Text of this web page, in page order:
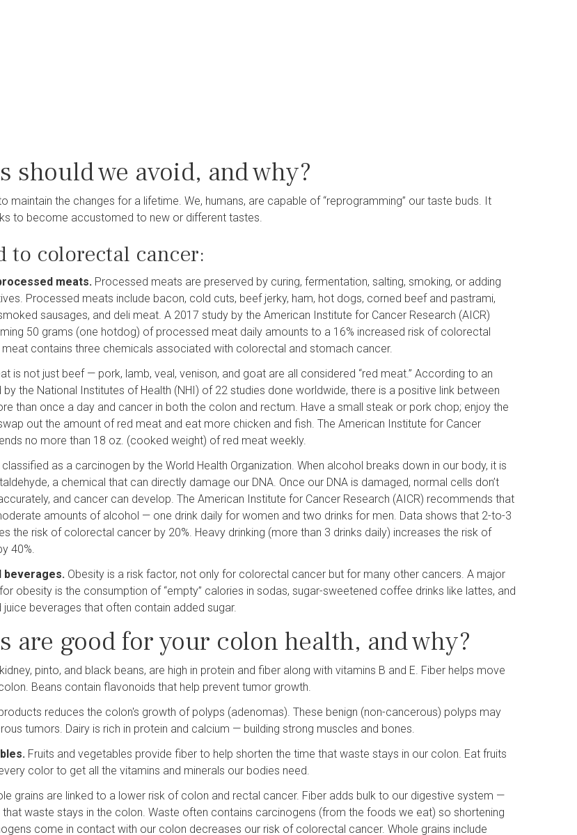
should we avoid, and why?
maintain the changes for a lifetime. We, humans, are capable of “reprogramming” our taste buds. It
to become accustomed to new or different tastes.
to colorectal cancer:
meats. Processed meats are preserved by curing, fermentation, salting, smoking, or adding
Processed meats include bacon, cold cuts, beef jerky, ham, hot dogs, corned beef and pastrami,
sausages, and deli meat. A 2017 study by the American Institute for Cancer Research (AICR)
50 grams (one hotdog) of processed meat daily amounts to a 16% increased risk of colorectal
contains three chemicals associated with colorectal and stomach cancer.
is not just beef — pork, lamb, veal, venison, and goat are all considered “red meat.” According to an
the National Institutes of Health (NHI) of 22 studies done worldwide, there is a positive link between
than once a day and cancer in both the colon and rectum. Have a small steak or pork chop; enjoy the
out the amount of red meat and eat more chicken and fish. The American Institute for Cancer
no more than 18 oz. (cooked weight) of red meat weekly.
as a carcinogen by the World Health Organization. When alcohol breaks down in our body, it is
a chemical that can directly damage our DNA. Once our DNA is damaged, normal cells don’t
and cancer can develop. The American Institute for Cancer Research (AICR) recommends that
amounts of alcohol — one drink daily for women and two drinks for men. Data shows that 2-to-3
the risk of colorectal cancer by 20%. Heavy drinking (more than 3 drinks daily) increases the risk of
40%.
beverages. Obesity is a risk factor, not only for colorectal cancer but for many other cancers. A major
obesity is the consumption of “empty” calories in sodas, sugar-sweetened coffee drinks like lattes, and
beverages that often contain added sugar.
are good for your colon health, and why?
pinto, and black beans, are high in protein and fiber along with vitamins B and E. Fiber helps move
Beans contain flavonoids that help prevent tumor growth.
reduces the colon's growth of polyps (adenomas). These benign (non-cancerous) polyps may
tumors. Dairy is rich in protein and calcium — building strong muscles and bones.
Fruits and vegetables provide fiber to help shorten the time that waste stays in our colon. Eat fruits
color to get all the vitamins and minerals our bodies need.
grains are linked to a lower risk of colon and rectal cancer. Fiber adds bulk to our digestive system —
waste stays in the colon. Waste often contains carcinogens (from the foods we eat) so shortening
come in contact with our colon decreases our risk of colorectal cancer. Whole grains include